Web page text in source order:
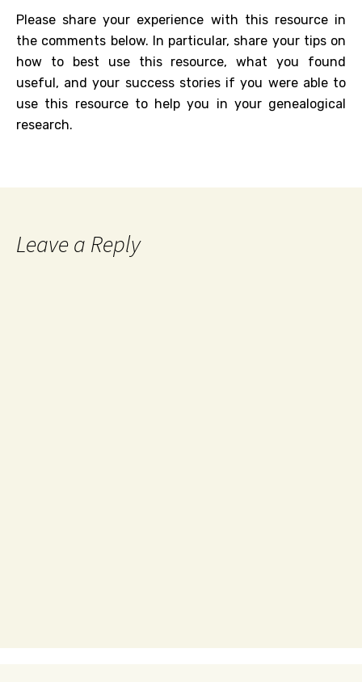
Please share your experience with this resource in
the comments below. In particular, share your tips on
how to best use this resource, what you found
useful, and your success stories if you were able to
use this resource to help you in your genealogical
research.
Leave a Reply